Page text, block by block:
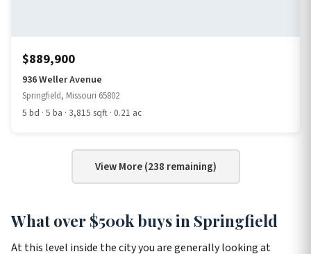
$889,900
936 Weller Avenue
Springfield, Missouri 65802
5 bd · 5 ba · 3,815 sqft · 0.21 ac
View More (238 remaining)
What over $500k buys in Springfield
At this level inside the city you are generally looking at